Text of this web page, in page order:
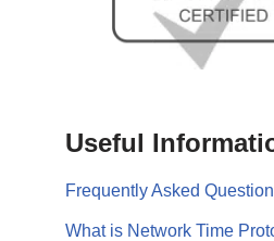
Useful
Frequently Asked
What is Network Time